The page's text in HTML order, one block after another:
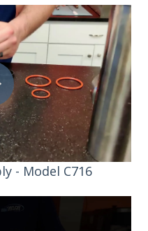
- Model C716